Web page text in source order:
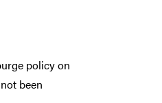
policy on
been